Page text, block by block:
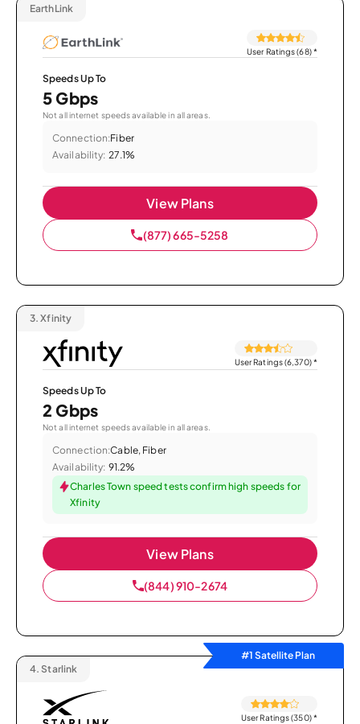
EarthLink
User Ratings (68)*
Speeds Up To
5 Gbps
Not all internet speeds available in all areas.
Connection:Fiber
Availability: 27.1%
View Plans
(877) 665-5258
3. Xfinity
User Ratings (6,370)*
Speeds Up To
2 Gbps
Not all internet speeds available in all areas.
Connection:Cable, Fiber
Availability: 91.2%
Charles Town speed tests confirm high speeds for
Xfinity
View Plans
(844) 910-2674
#1 Satellite Plan
4. Starlink
User Ratings (350)*